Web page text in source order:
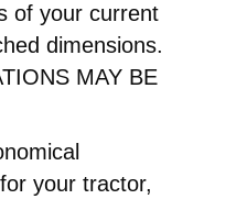
of your current
dimensions.
MAY BE
your tractor,